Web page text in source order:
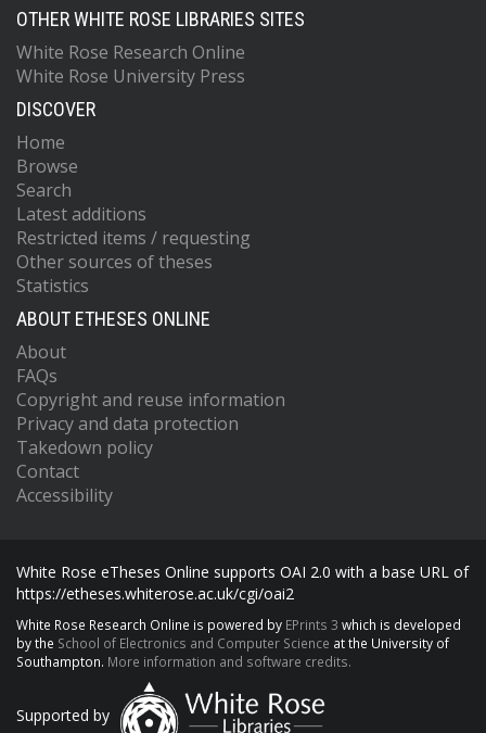
OTHER WHITE ROSE LIBRARIES SITES
White Rose Research Online
White Rose University Press
DISCOVER
Home
Browse
Search
Latest additions
Restricted items / requesting
Other sources of theses
Statistics
ABOUT ETHESES ONLINE
About
FAQs
Copyright and reuse information
Privacy and data protection
Takedown policy
Contact
Accessibility
White Rose eTheses Online supports OAI 2.0 with a base URL of
https://etheses.whiterose.ac.uk/cgi/oai2
White Rose Research Online is powered by EPrints 3 which is developed
by the School of Electronics and Computer Science at the University of
Southampton. More information and software credits.
Supported by